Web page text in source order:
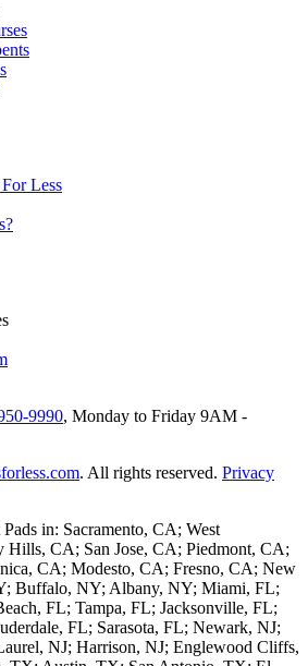
Less
9990, Monday to Friday 9AM -
. All rights reserved. Privacy
in: Sacramento, CA; West
CA; San Jose, CA; Piedmont, CA;
CA; Modesto, CA; Fresno, CA; New
Buffalo, NY; Albany, NY; Miami, FL;
FL; Tampa, FL; Jacksonville, FL;
FL; Sarasota, FL; Newark, NJ;
NJ; Harrison, NJ; Englewood Cliffs,